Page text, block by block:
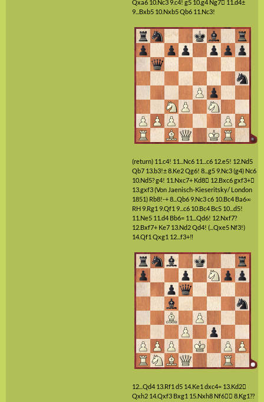
Qxa6 10.Nc39.c4! g5 10.g4 Ng7 11.d4±
9...Bxb5 10.Nxb5Qb6 11.Nc3!
(return) 11.c4! 11...Nc6 11...c6 12.e5! 12.Nd5
Qb7 13.b3!±8.Ke2Qg6! 8...g59.Nc3(g4) Nc6
10.Nd5?g4! 11.Nxc7+ Kd8 12.Bxc6gxf3+
13.gxf3(Von Jaenisch-Kieseritsky/ London
1851) Rb8!-+8...Qb69.Nc3c6 10.Bc4 Ba6∞
RH9.Rg1 9.Qf1 9...c6 10.Bc4 Bc5 10...d5!
11.Ne5 11.d4 Bb6= 11...Qd6! 12.Nxf7?
12.Bxf7+ Ke7 13.Nd2Qd4! (...Qxe5 Nf3!)
14.Qf1 Qxg1 12...f3+‼
12...Qd4 13.Rf1 d5 14.Ke1 dxc4= 13.Kd2
Qxh2 14.Qxf3 Bxg1 15.Nxh8 Nf6 8.Kg1??